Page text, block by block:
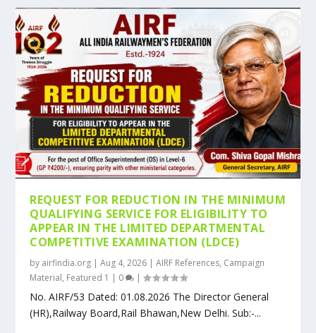
REQUEST FOR REDUCTION IN THE MINIMUM
QUALIFYING SERVICE FOR ELIGIBILITY TO
APPEAR IN THE LIMITED DEPARTMENTAL
COMPETITIVE EXAMINATION (LDCE)
by airfindia.org |Aug 4, 2026 |AIRF References, Campaign
Material, Featured 1 | 0 |
No. AIRF/53 Dated: 01.08.2026 The Director General
(HR),Railway Board,Rail Bhawan,New Delhi. Sub:-...